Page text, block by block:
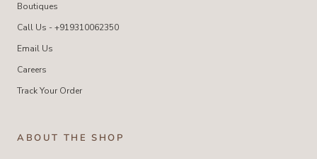
Boutiques
Call Us - +919310062350
Email Us
Careers
Track Your Order
ABOUT THE SHOP